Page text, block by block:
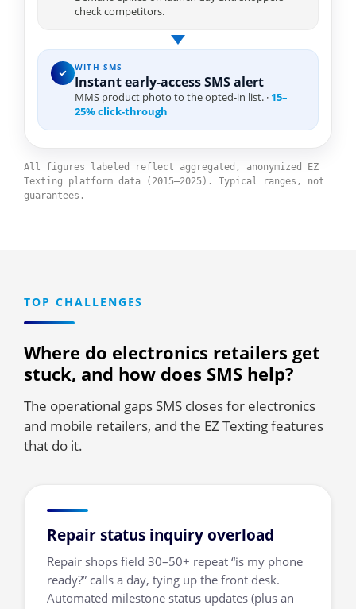
check competitors.
WITH SMS
Instant early-access SMS alert
MMS product photo to the opted-in list. · 15–
25% click-through
All figures labeled reflect aggregated, anonymized EZ
Texting platform data (2015–2025). Typical ranges, not
guarantees.
TOP CHALLENGES
Where do electronics retailers get
stuck, and how does SMS help?
The operational gaps SMS closes for electronics
and mobile retailers, and the EZ Texting features
that do it.
Repair status inquiry overload
Repair shops field 30–50+ repeat “is my phone
ready?” calls a day, tying up the front desk.
Automated milestone status updates (plus an